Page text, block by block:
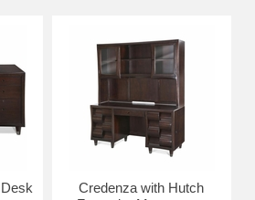
needs. Do you need a computer
that. Are you a casual computer gamer?
as well. Maybe all you need is a simple
We can help you there as well.
use your computer stand for, Home
the hunt for the right home computer
click away.
Credenza with Hutch